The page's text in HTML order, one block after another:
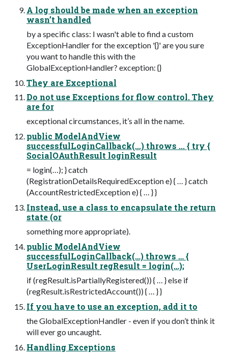
A log should be made when an exception
wasn’t handled
by a specific class: I wasn't able to find a custom
ExceptionHandler for the exception '{}' are you sure
you want to handle this with the
GlobalExceptionHandler? exception: {}
They are Exceptional
Do not use Exceptions for flow control. They
are for
exceptional circumstances, it’s all in the name.
public ModelAndView
successfulLoginCallback(...) throws ... { try {
SocialOAuthResult loginResult
= login(…); } catch
(RegistrationDetailsRequiredException e) { … } catch
(AccountRestrictedException e) { … } }
Instead, use a class to encapsulate the return
state (or
something more appropriate).
public ModelAndView
successfulLoginCallback(…) throws … {
UserLoginResult regResult = login(…);
if (regResult.isPartiallyRegistered()) { … } else if
(regResult.isRestrictedAccount()) { … } }
If you have to use an exception, add it to
the GlobalExceptionHandler - even if you don’t think it
will ever go uncaught.
Handling Exceptions